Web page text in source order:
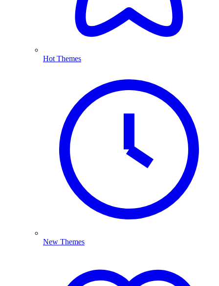
Hot Themes
New Themes